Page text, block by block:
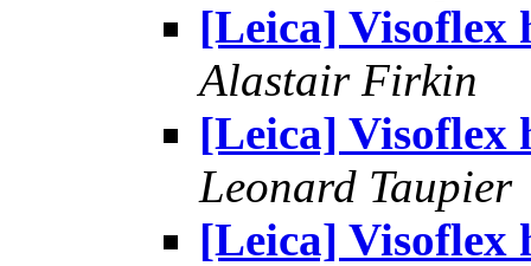
[Leica] Visoflex
Alastair Firkin
[Leica] Visoflex
Leonard Taupier
[Leica] Visoflex